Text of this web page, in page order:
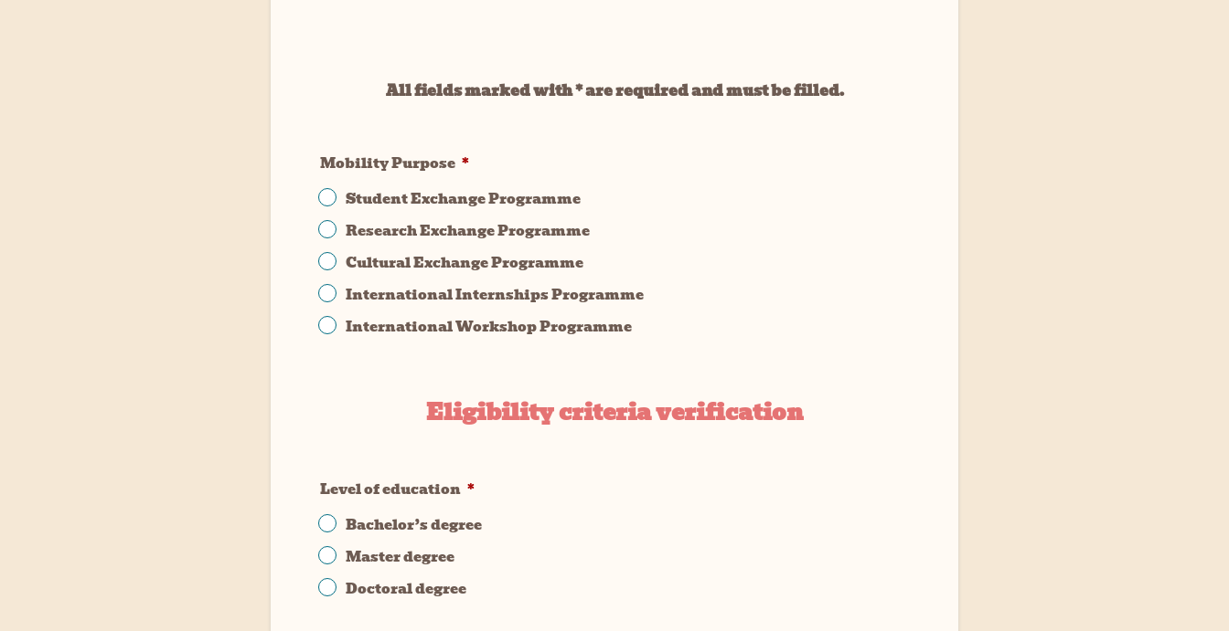
All fields marked with * are required and must be filled.
Mobility Purpose *
Student Exchange Programme
Research Exchange Programme
Cultural Exchange Programme
International Internships Programme
International Workshop Programme
Eligibility criteria verification
Level of education *
Bachelor’s degree
Master degree
Doctoral degree